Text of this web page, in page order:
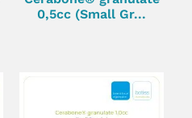
0,5cc (Small Gr...